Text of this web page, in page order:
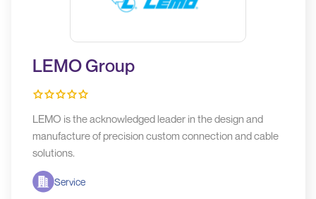
LEMO Group
LEMO is the acknowledged leader in the design and
manufacture of precision custom connection and cable
solutions.
Service